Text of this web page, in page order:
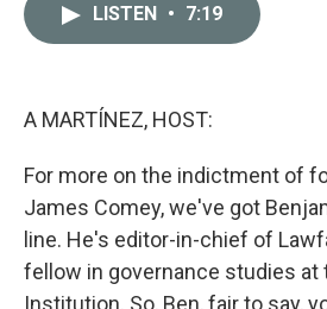
LISTEN • 7:19
A MARTÍNEZ, HOST:
For more on the indictment of
James Comey, we've got
line. He's editor-in-chief of
fellow in governance studies at
Institution. So, Ben, fair to say,